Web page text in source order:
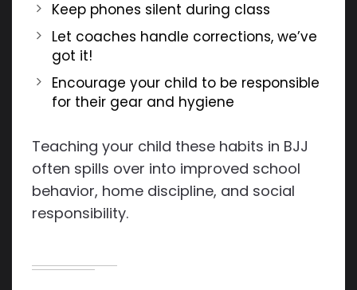
Keep phones silent during class
Let coaches handle corrections, we’ve
got it!
Encourage your child to be responsible
for their gear and hygiene
Teaching your child these habits in BJJ
often spills over into improved school
behavior, home discipline, and social
responsibility.